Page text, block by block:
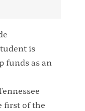
is
funds as an
first of the